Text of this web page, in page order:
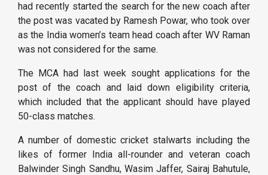
had recently started the search for the new coach after
the post was vacated by Ramesh Powar, who took over
as the India women’s team head coach after WV Raman
was not considered for the same.
The MCA had last week sought applications for the
post of the coach and laid down eligibility criteria,
which included that the applicant should have played
50-class matches.
A number of domestic cricket stalwarts including the
likes of former India all-rounder and veteran coach
Balwinder Singh Sandhu, Wasim Jaffer, Sairaj Bahutule,